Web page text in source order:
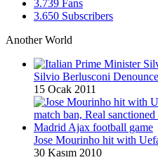
3.739 Fans
3.650 Subscribers
Another World
Silvio Berlusconi
15 Ocak 2011
Jose Mourinho hit with
30 Kasım 2010